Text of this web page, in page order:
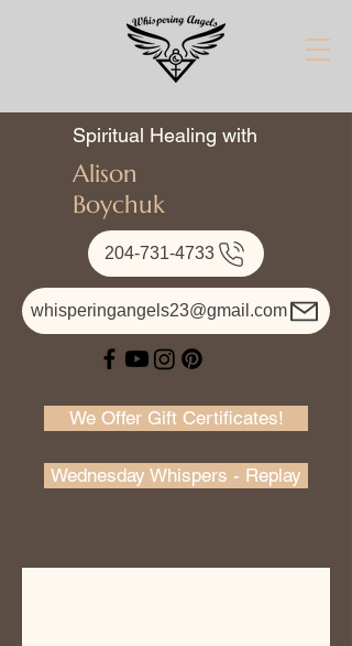
Spiritual Healing with
Alison
Boychuk
204-731-4733
whisperingangels23@gmail.com
We Offer Gift Certificates!
Wednesday Whispers - Replay